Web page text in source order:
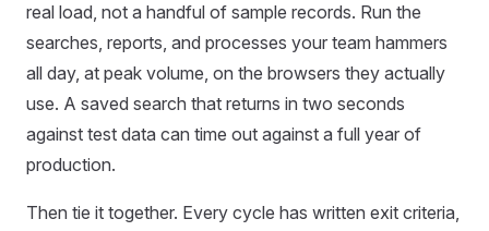
real load, not a handful of sample records. Run the
searches, reports, and processes your team hammers
all day, at peak volume, on the browsers they actually
use. A saved search that returns in two seconds
against test data can time out against a full year of
production.
Then tie it together. Every cycle has written exit criteria,